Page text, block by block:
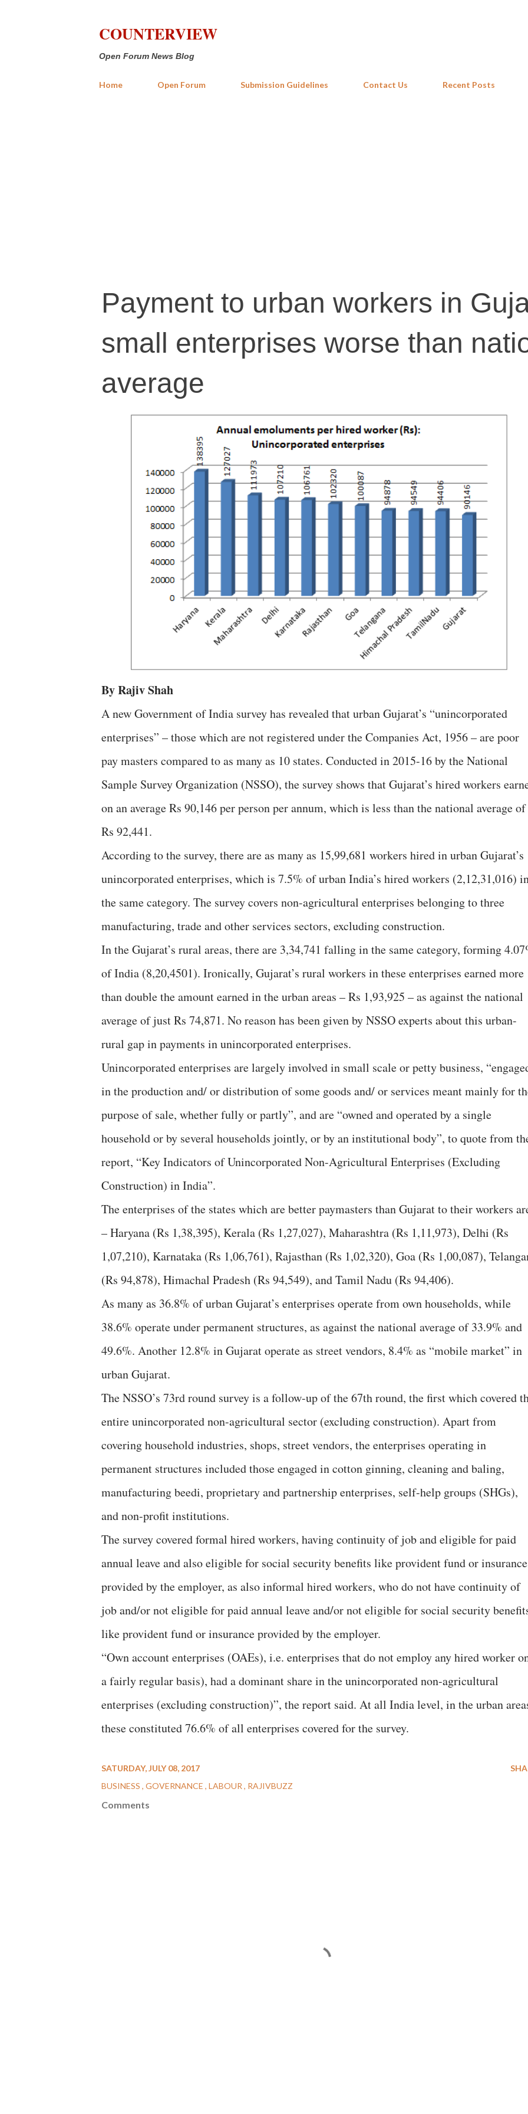
COUNTERVIEW
Open Forum News Blog
Home Open Forum Submission Guidelines Contact Us Recent Posts
Payment to urban workers in
small enterprises worse than
average
By Rajiv Shah
A new Government of India survey has revealed that urban Gujarat’s “unincorporated
enterprises” – those which are not registered under the Companies Act, 1956 – are poor
pay masters compared to as many as 10 states. Conducted in 2015-16 by the National
Sample Survey Organization (NSSO), the survey shows that Gujarat’s hired workers
on an average Rs 90,146 per person per annum, which is less than the national average of
Rs 92,441.
According to the survey, there are as many as 15,99,681 workers hired in urban Gujarat’s
unincorporated enterprises, which is 7.5% of urban India’s hired workers (2,12,31,016)
the same category. The survey covers non-agricultural enterprises belonging to three
manufacturing, trade and other services sectors, excluding construction.
In the Gujarat’s rural areas, there are 3,34,741 falling in the same category, forming
of India (8,20,4501). Ironically, Gujarat’s rural workers in these enterprises earned more
than double the amount earned in the urban areas – Rs 1,93,925 – as against the national
average of just Rs 74,871. No reason has been given by NSSO experts about this urban-
rural gap in payments in unincorporated enterprises.
Unincorporated enterprises are largely involved in small scale or petty business,
in the production and/ or distribution of some goods and/ or services meant mainly for
purpose of sale, whether fully or partly”, and are “owned and operated by a single
household or by several households jointly, or by an institutional body”, to quote from
report, “Key Indicators of Unincorporated Non-Agricultural Enterprises (Excluding
Construction) in India”.
The enterprises of the states which are better paymasters than Gujarat to their workers
– Haryana (Rs 1,38,395), Kerala (Rs 1,27,027), Maharashtra (Rs 1,11,973), Delhi (Rs
1,07,210), Karnataka (Rs 1,06,761), Rajasthan (Rs 1,02,320), Goa (Rs 1,00,087),
(Rs 94,878), Himachal Pradesh (Rs 94,549), and Tamil Nadu (Rs 94,406).
As many as 36.8% of urban Gujarat’s enterprises operate from own households, while
38.6% operate under permanent structures, as against the national average of 33.9% and
49.6%. Another 12.8% in Gujarat operate as street vendors, 8.4% as “mobile market” in
urban Gujarat.
The NSSO’s 73rd round survey is a follow-up of the 67th round, the first which covered
entire unincorporated non-agricultural sector (excluding construction). Apart from
covering household industries, shops, street vendors, the enterprises operating in
permanent structures included those engaged in cotton ginning, cleaning and baling,
manufacturing beedi, proprietary and partnership enterprises, self-help groups (SHGs),
and non-profit institutions.
The survey covered formal hired workers, having continuity of job and eligible for paid
annual leave and also eligible for social security benefits like provident fund or insurance
provided by the employer, as also informal hired workers, who do not have continuity of
job and/or not eligible for paid annual leave and/or not eligible for social security
like provident fund or insurance provided by the employer.
“Own account enterprises (OAEs), i.e. enterprises that do not employ any hired worker
a fairly regular basis), had a dominant share in the unincorporated non-agricultural
enterprises (excluding construction)”, the report said. At all India level, in the urban
these constituted 76.6% of all enterprises covered for the survey.
SATURDAY, JULY 08, 2017
BUSINESS GOVERNANCE LABOUR RAJIVBUZZ
Comments